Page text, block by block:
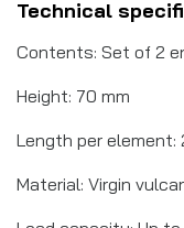
Technical
Contents: Set of 2
Height: 70 mm
Length per element:
Material: Virgin